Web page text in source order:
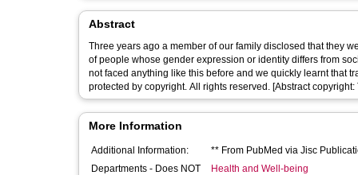
Abstract
Three years ago a member of our family disclosed that they
of people whose gender expression or identity differs from
not faced anything like this before and we quickly learnt that
protected by copyright. All rights reserved. [Abstract
More Information
Additional Information:
** From PubMed via Jisc
Departments - Does NOT
Health and Well-being